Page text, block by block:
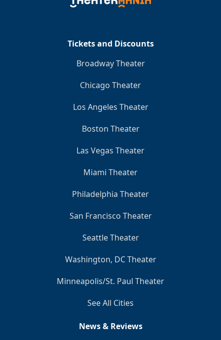
Tickets and Discounts
Broadway Theater
Chicago Theater
Los Angeles Theater
Boston Theater
Las Vegas Theater
Miami Theater
Philadelphia Theater
San Francisco Theater
Seattle Theater
Washington, DC Theater
Minneapolis/St. Paul Theater
See All Cities
News & Reviews